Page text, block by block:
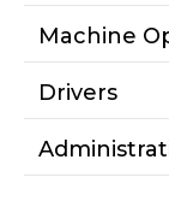
Machine
Drivers